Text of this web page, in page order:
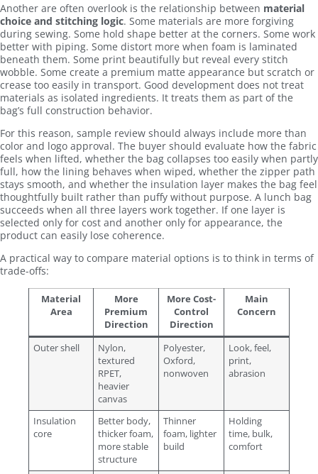
Another are often overlook is the relationship between material
choice and stitching logic. Some materials are more forgiving
during sewing. Some hold shape better at the corners. Some work
better with piping. Some distort more when foam is laminated
beneath them. Some print beautifully but reveal every stitch
wobble. Some create a premium matte appearance but scratch or
crease too easily in transport. Good development does not treat
materials as isolated ingredients. It treats them as part of the
bag’s full construction behavior.
For this reason, sample review should always include more than
color and logo approval. The buyer should evaluate how the fabric
feels when lifted, whether the bag collapses too easily when partly
full, how the lining behaves when wiped, whether the zipper path
stays smooth, and whether the insulation layer makes the bag feel
thoughtfully built rather than puffy without purpose. A lunch bag
succeeds when all three layers work together. If one layer is
selected only for cost and another only for appearance, the
product can easily lose coherence.
A practical way to compare material options is to think in terms of
trade-offs:
Material
Area
More
Premium
Direction
More Cost-
Control
Direction
Main
Concern
Outer shell
Nylon,
textured
RPET,
heavier
canvas
Polyester,
Oxford,
nonwoven
Look, feel,
print,
abrasion
Insulation
core
Better body,
thicker foam,
more stable
structure
Thinner
foam, lighter
build
Holding
time, bulk,
comfort